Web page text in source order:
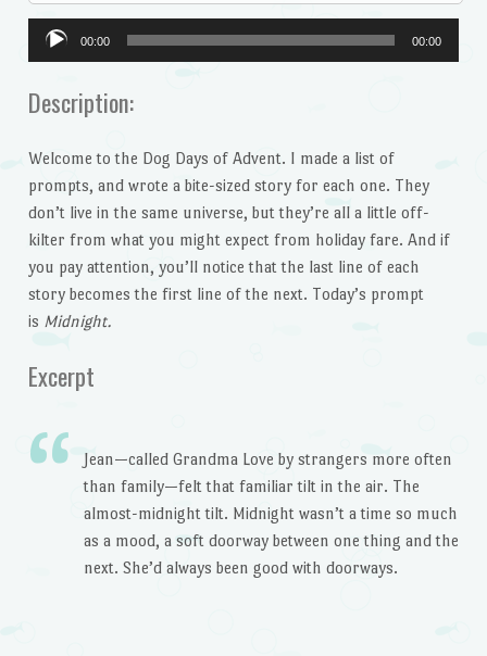
Audio
Player
00:00 00:00
Description:
Welcome to the Dog Days of Advent. I made a list of
prompts, and wrote a bite-sized story for each one. They
don’t live in the same universe, but they’re all a little off-
kilter from what you might expect from holiday fare. And if
you pay attention, you’ll notice that the last line of each
story becomes the first line of the next. Today’s prompt
is Midnight.
Excerpt
Jean—called Grandma Love by strangers more often
than family—felt that familiar tilt in the air. The
almost-midnight tilt. Midnight wasn’t a time so much
as a mood, a soft doorway between one thing and the
next. She’d always been good with doorways.